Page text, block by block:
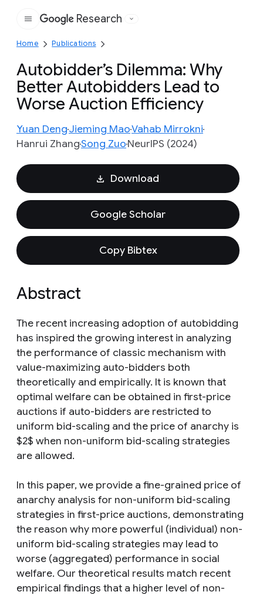
Google
Research
Home Publications
Autobidder’s Dilemma: Why
Better Autobidders Lead to
Worse Auction Efficiency
Yuan DengJieming MaoVahab Mirrokni
Hanrui ZhangSong ZuoNeurIPS (2024)
Download
Google Scholar
Copy Bibtex
Abstract
The recent increasing adoption of autobidding
has inspired the growing interest in analyzing
the performance of classic mechanism with
value-maximizing auto-bidders both
theoretically and empirically. It is known that
optimal welfare can be obtained in first-price
auctions if auto-bidders are restricted to
uniform bid-scaling and the price of anarchy is
$2$ when non-uniform bid-scaling strategies
are allowed.
In this paper, we provide a fine-grained price of
anarchy analysis for non-uniform bid-scaling
strategies in first-price auctions, demonstrating
the reason why more powerful (individual) non-
uniform bid-scaling strategies may lead to
worse (aggregated) performance in social
welfare. Our theoretical results match recent
empirical findings that a higher level of non-